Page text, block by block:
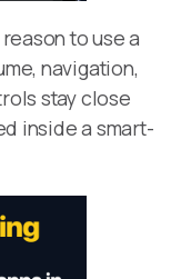
to use a
navigation,
stay close
inside a smart-